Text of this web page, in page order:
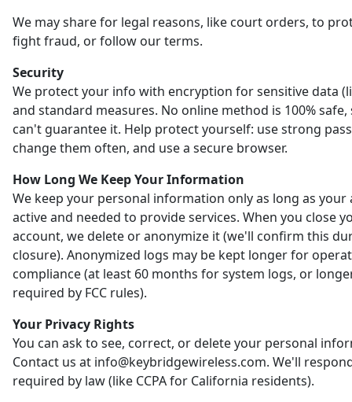
We may share for legal reasons, like court orders, to
fight fraud, or follow our terms.
Security
We protect your info with encryption for sensitive data
and standard measures. No online method is 100% safe,
can't guarantee it. Help protect yourself: use strong
change them often, and use a secure browser.
How Long We Keep Your Information
We keep your personal information only as long as your
active and needed to provide services. When you close
account, we delete or anonymize it (we'll confirm this
closure). Anonymized logs may be kept longer for
compliance (at least 60 months for system logs, or
required by FCC rules).
Your Privacy Rights
You can ask to see, correct, or delete your personal
Contact us at info@keybridgewireless.com. We'll
required by law (like CCPA for California residents).